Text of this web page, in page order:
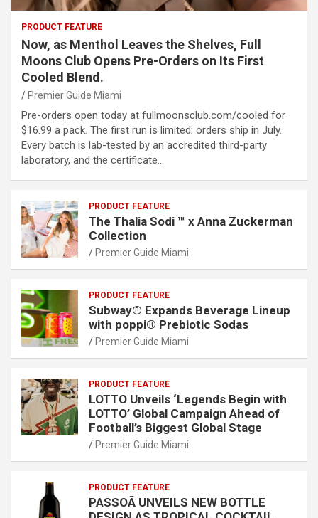
PRODUCT FEATURE
Now, as Menthol Leaves the Shelves, Full
Moons Club Opens Pre-Orders on Its First
Cooled Blend.
Premier Guide Miami
Pre-orders open today at fullmoonsclub.com/cooled for
$16.99 a pack. The first run is limited; orders ship in July.
Every batch is lab-tested by an accredited third-party
laboratory, and the certificate…
PRODUCT FEATURE
The Thalia Sodi ™ x Anna Zuckerman
Collection
Premier Guide Miami
PRODUCT FEATURE
Subway® Expands Beverage Lineup
with poppi® Prebiotic Sodas
Premier Guide Miami
PRODUCT FEATURE
LOTTO Unveils ‘Legends Begin with
LOTTO’ Global Campaign Ahead of
Football’s Biggest Global Stage
Premier Guide Miami
PRODUCT FEATURE
PASSOÃ UNVEILS NEW BOTTLE